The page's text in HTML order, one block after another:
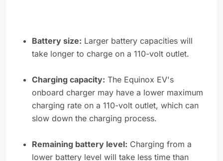
Battery size: Larger battery capacities will
take longer to charge on a 110-volt outlet.
Charging capacity: The Equinox EV's
onboard charger may have a lower maximum
charging rate on a 110-volt outlet, which can
slow down the charging process.
Remaining battery level: Charging from a
lower battery level will take less time than